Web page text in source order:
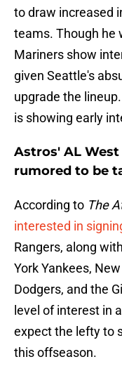
to draw increased
teams. Though he
Mariners show
given Seattle's
upgrade the
is showing early
Astros' AL West
rumored to be
According to The
interested in
Rangers, along
York Yankees,
Dodgers, and the
level of interest in
expect the lefty to
this offseason.